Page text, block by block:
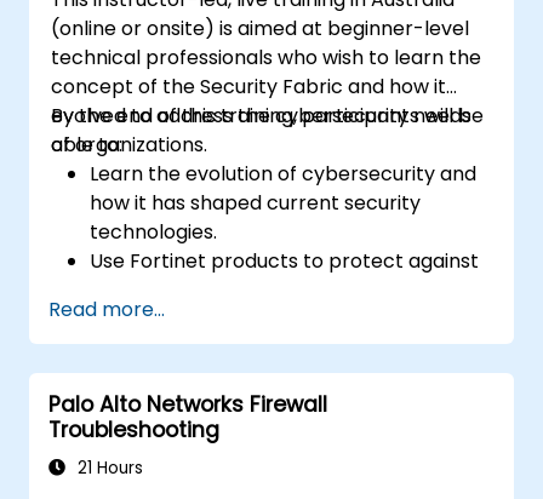
(online or onsite) is aimed at beginner-level
technical professionals who wish to learn the
concept of the Security Fabric and how it
evolved to address the cybersecurity needs
of organizations.
By the end of this training, participants will be
able to:
Learn the evolution of cybersecurity and
how it has shaped current security
technologies.
Use Fortinet products to protect against
attacks.
Understand the integration and
automation capabilities of Fortinet
solutions in providing a coordinated
response to cyber incidents.
Read more...
Palo Alto Networks Firewall
Troubleshooting
21 Hours